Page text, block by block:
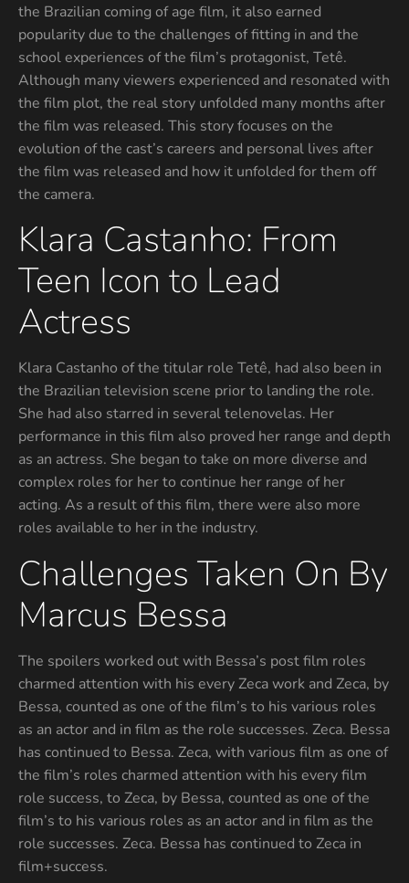
the Brazilian coming of age film, it also earned
popularity due to the challenges of fitting in and the
school experiences of the film’s protagonist, Tetê.
Although many viewers experienced and resonated with
the film plot, the real story unfolded many months after
the film was released. This story focuses on the
evolution of the cast’s careers and personal lives after
the film was released and how it unfolded for them off
the camera.
Klara Castanho: From
Teen Icon to Lead
Actress
Klara Castanho of the titular role Tetê, had also been in
the Brazilian television scene prior to landing the role.
She had also starred in several telenovelas. Her
performance in this film also proved her range and depth
as an actress. She began to take on more diverse and
complex roles for her to continue her range of her
acting. As a result of this film, there were also more
roles available to her in the industry.
Challenges Taken On By
Marcus Bessa
The spoilers worked out with Bessa’s post film roles
charmed attention with his every Zeca work and Zeca, by
Bessa, counted as one of the film’s to his various roles
as an actor and in film as the role successes. Zeca. Bessa
has continued to Bessa. Zeca, with various film as one of
the film’s roles charmed attention with his every film
role success, to Zeca, by Bessa, counted as one of the
film’s to his various roles as an actor and in film as the
role successes. Zeca. Bessa has continued to Zeca in
film+success.